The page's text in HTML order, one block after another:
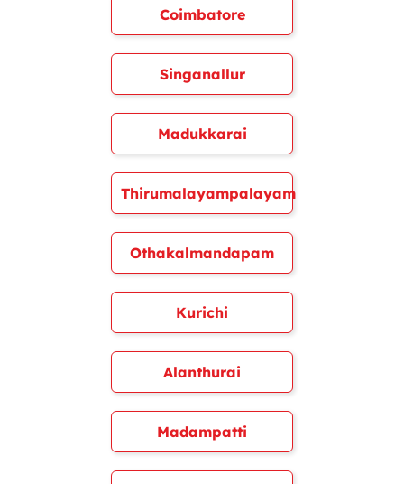
Coimbatore
Singanallur
Madukkarai
Thirumalayampalayam
Othakalmandapam
Kurichi
Alanthurai
Madampatti